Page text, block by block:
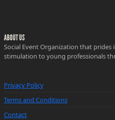
ABOUT US
Social Event Organization that
stimulation to young professionals
Privacy Policy
Terms and Conditions
Contact